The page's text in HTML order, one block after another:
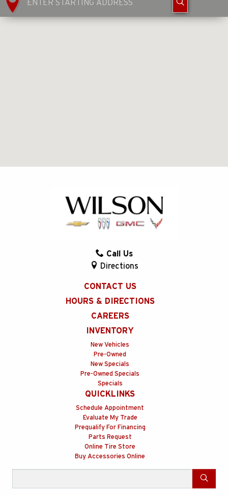
Call Us
Directions
CONTACT US
HOURS & DIRECTIONS
CAREERS
INVENTORY
New Vehicles
Pre-Owned
New Specials
Pre-Owned Specials
Specials
QUICKLINKS
Schedule Appointment
Evaluate My Trade
Prequalify For Financing
Parts Request
Online Tire Store
Buy Accessories Online